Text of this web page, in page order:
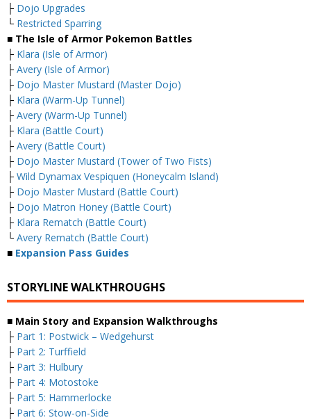
├ Dojo Upgrades
└ Restricted Sparring
■ The Isle of Armor Pokemon Battles
├ Klara (Isle of Armor)
├ Avery (Isle of Armor)
├ Dojo Master Mustard (Master Dojo)
├ Klara (Warm-Up Tunnel)
├ Avery (Warm-Up Tunnel)
├ Klara (Battle Court)
├ Avery (Battle Court)
├ Dojo Master Mustard (Tower of Two Fists)
├ Wild Dynamax Vespiquen (Honeycalm Island)
├ Dojo Master Mustard (Battle Court)
├ Dojo Matron Honey (Battle Court)
├ Klara Rematch (Battle Court)
└ Avery Rematch (Battle Court)
■ Expansion Pass Guides
STORYLINE WALKTHROUGHS
■ Main Story and Expansion Walkthroughs
├ Part 1: Postwick – Wedgehurst
├ Part 2: Turffield
├ Part 3: Hulbury
├ Part 4: Motostoke
├ Part 5: Hammerlocke
├ Part 6: Stow-on-Side